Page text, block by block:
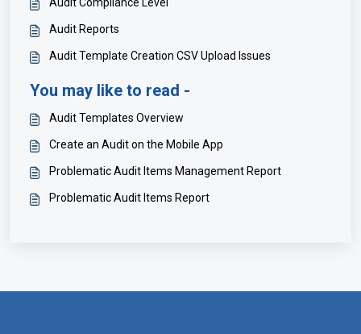
Audit Reports
Audit Template Creation CSV Upload Issues
You may like to read -
Audit Templates Overview
Create an Audit on the Mobile App
Problematic Audit Items Management Report
Problematic Audit Items Report